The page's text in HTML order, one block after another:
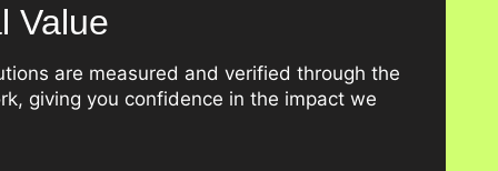
Value
are measured and verified through the
giving you confidence in the impact we